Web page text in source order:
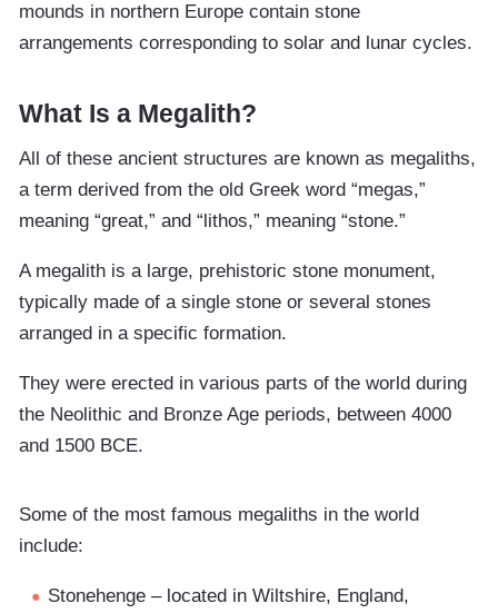
mounds in northern Europe contain stone
arrangements corresponding to solar and lunar cycles.
What Is a Megalith?
All of these ancient structures are known as megaliths,
a term derived from the old Greek word “megas,”
meaning “great,” and “lithos,” meaning “stone.”
A megalith is a large, prehistoric stone monument,
typically made of a single stone or several stones
arranged in a specific formation.
They were erected in various parts of the world during
the Neolithic and Bronze Age periods, between 4000
and 1500 BCE.
Some of the most famous megaliths in the world
include:
Stonehenge – located in Wiltshire, England,